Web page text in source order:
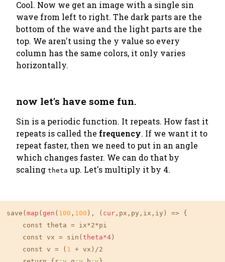
Cool. Now we get an image with a single sin
wave from left to right. The dark parts are the
bottom of the wave and the light parts are the
top. We aren't using the y value so every
column has the same colors, it only varies
horizontally.
now let's have some fun.
Sin is a periodic function. It repeats. How fast it
repeats is called the frequency. If we want it to
repeat faster, then we need to put in an angle
which changes faster. We can do that by
scaling theta up. Let's multiply it by 4.
save( map ( gen ( 100 , 100 ), ( cur ,px,py,ix,iy) => {
    const theta = ix*2*pi
    const vx = sin(
theta*4 )
    const v = (
1 + vx)/2